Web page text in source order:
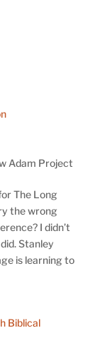
Adam Project
The Long
the wrong
I didn’t
Stanley
is learning to